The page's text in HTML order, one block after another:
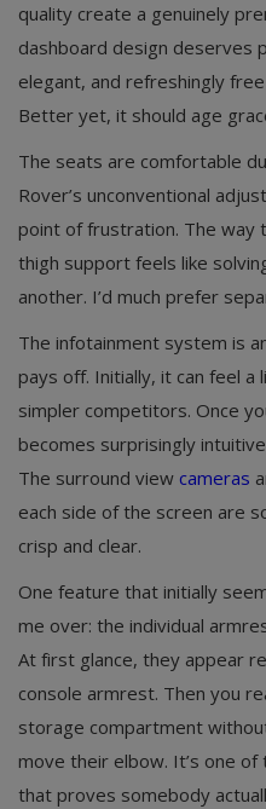
quality create a genuinely
dashboard design deserves
elegant, and refreshingly
Better yet, it should age
The seats are comfortable
Rover’s unconventional
point of frustration. The way
thigh support feels like
another. I’d much prefer
The infotainment system is
pays off. Initially, it can feel
simpler competitors. Once
becomes surprisingly
The surround view cameras
each side of the screen are
crisp and clear.
One feature that initially
me over: the individual
At first glance, they appear
console armrest. Then you
storage compartment
move their elbow. It’s one
that proves somebody